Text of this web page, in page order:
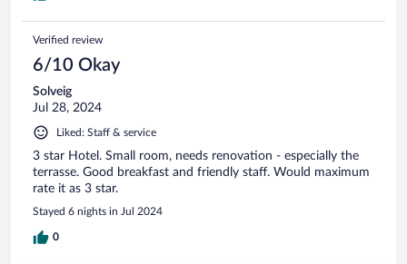
Verified review
6/10 Okay
Solveig
Jul 28, 2024
Liked: Staff & service
3 star Hotel. Small room, needs renovation - especially the
terrasse. Good breakfast and friendly staff. Would maximum
rate it as 3 star.
Stayed 6 nights in Jul 2024
0